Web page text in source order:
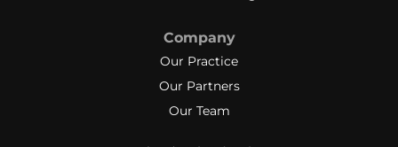
Company
Our Practice
Our Partners
Our Team